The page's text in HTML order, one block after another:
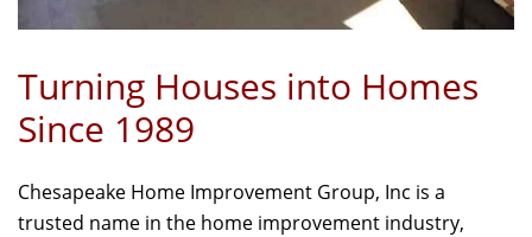
Turning Houses into Homes
Since 1989
Chesapeake Home Improvement Group, Inc is a
trusted name in the home improvement industry,